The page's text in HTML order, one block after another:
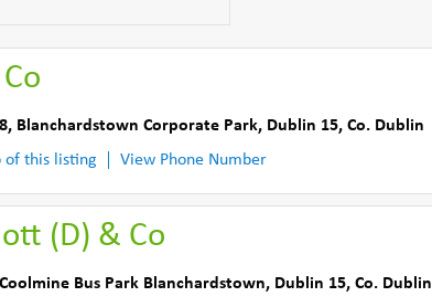
Blanchardstown Corporate Park, Dublin 15, Co. Dublin
of this listing
View Phone Number
(D) & Co
Bus Park Blanchardstown, Dublin 15, Co. Dublin